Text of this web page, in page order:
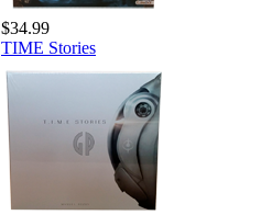
$34.99
TIME Stories